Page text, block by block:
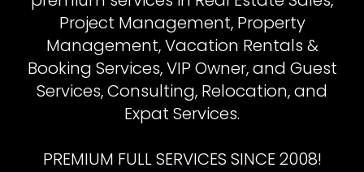
Project Management, Property
Management, Vacation Rentals &
Booking Services, VIP Owner, and Guest
Services, Consulting, Relocation, and
Expat Services.
PREMIUM FULL SERVICES SINCE 2008!